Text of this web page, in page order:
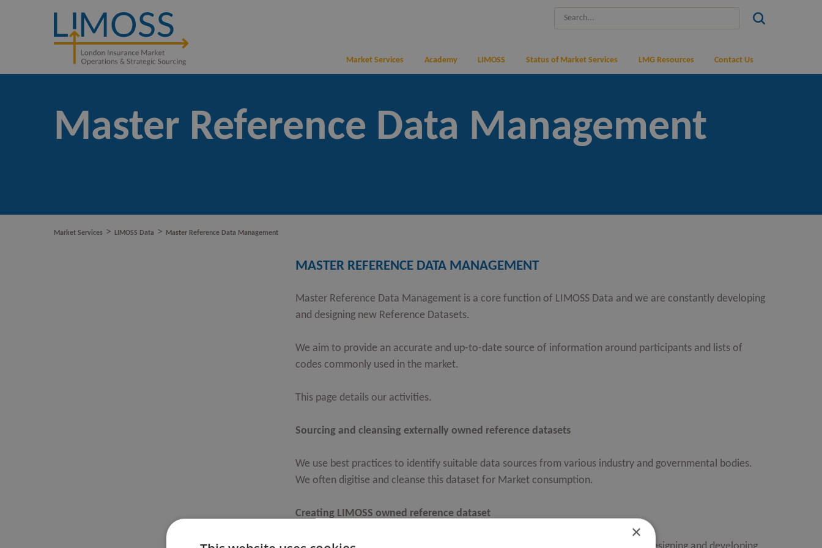
Market Services Academy LIMOSS Status of Market Services LMG Resources Contact Us
Master Reference Data Management
Market Services > LIMOSS Data > Master Reference Data Management
MASTER REFERENCE DATA MANAGEMENT
Master Reference Data Management is a core function of LIMOSS Data and we are constantly developing
and designing new Reference Datasets.
We aim to provide an accurate and up-to-date source of information around participants and lists of
codes commonly used in the market.
This page details our activities.
Sourcing and cleansing externally owned reference datasets
We use best practices to identify suitable data sources from various industry and governmental bodies.
We often digitise and cleanse this dataset for Market consumption.
Creating LIMOSS owned reference dataset
×